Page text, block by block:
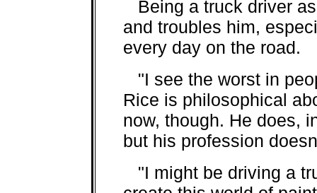
Being a truck driver
and troubles him,
every day on the road.
"I see the worst in
Rice is philosophical
now, though. He does,
but his profession
"I might be driving a